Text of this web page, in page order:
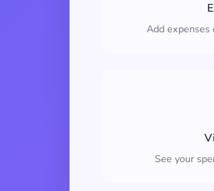
Add
See your